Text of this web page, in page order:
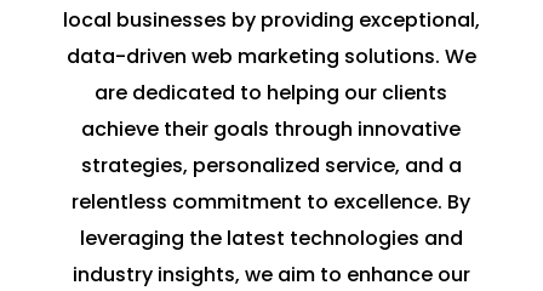
local businesses by providing exceptional,
data-driven web marketing solutions. We
are dedicated to helping our clients
achieve their goals through innovative
strategies, personalized service, and a
relentless commitment to excellence. By
leveraging the latest technologies and
industry insights, we aim to enhance our